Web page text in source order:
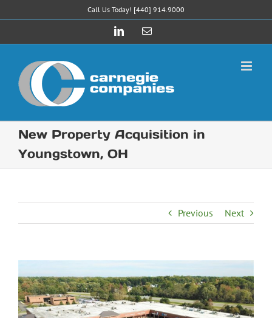
to
Call Us Today! [440] 914.9000
LinkedInEmail
New Property Acquisition in
Youngstown, OH
Previous Next
Larger
Image